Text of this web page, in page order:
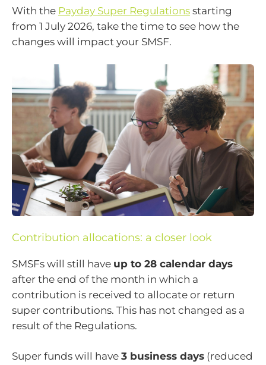
With the Payday Super Regulations starting
from 1 July 2026, take the time to see how the
changes will impact your SMSF.
Contribution allocations: a closer look
SMSFs will still have up to 28 calendar days
after the end of the month in which a
contribution is received to allocate or return
super contributions. This has not changed as a
result of the Regulations.
Super funds will have 3 business days (reduced